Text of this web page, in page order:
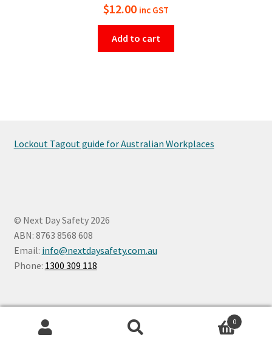
$12.00 inc GST
Add to cart
Lockout Tagout guide for Australian Workplaces
© Next Day Safety 2026
ABN: 8763 8568 608
Email: info@nextdaysafety.com.au
Phone: 1300 309 118
0